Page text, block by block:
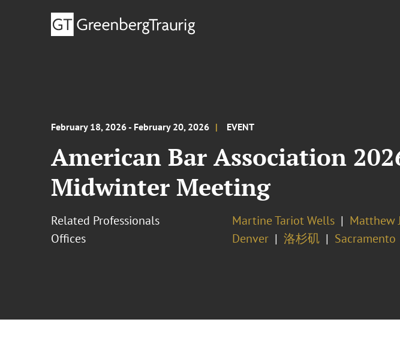
February 18, 2026 - February 20, 2026 EVENT
American Bar Association
Midwinter Meeting
Related Professionals Martine Tariot Wells
Matthew
Offices
Denver 洛杉矶 Sacramento